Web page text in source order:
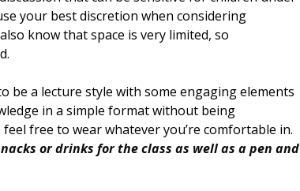
your best discretion when considering
know that space is very limited, so
be a lecture style with some engaging elements
in a simple format without being
free to wear whatever you’re comfortable in.
or drinks for the class as well as a pen and